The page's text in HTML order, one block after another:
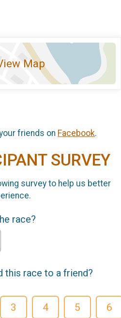
Map
friends on Facebook.
SURVEY
survey to help us better
race?
this race to a friend?
3 4 5 6